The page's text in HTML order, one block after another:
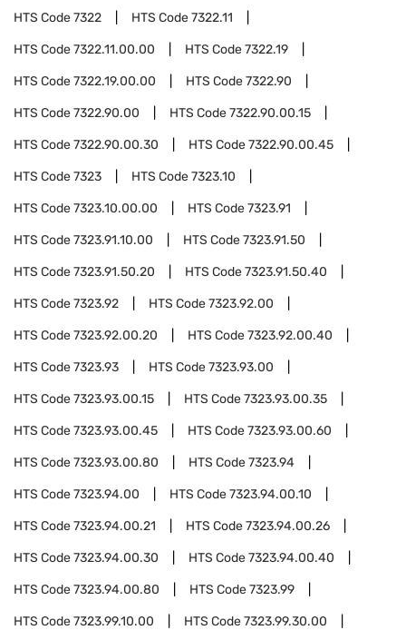
HTS Code7322 HTS Code7322.11
HTS Code7322.11.00.00 HTS Code7322.19
HTS Code7322.19.00.00 HTS Code7322.90
HTS Code7322.90.00 HTS Code7322.90.00.15
HTS Code7322.90.00.30 HTS Code7322.90.00.45
HTS Code7323 HTS Code7323.10
HTS Code7323.10.00.00 HTS Code7323.91
HTS Code7323.91.10.00 HTS Code7323.91.50
HTS Code7323.91.50.20 HTS Code7323.91.50.40
HTS Code7323.92 HTS Code7323.92.00
HTS Code7323.92.00.20 HTS Code7323.92.00.40
HTS Code7323.93 HTS Code7323.93.00
HTS Code7323.93.00.15 HTS Code7323.93.00.35
HTS Code7323.93.00.45 HTS Code7323.93.00.60
HTS Code7323.93.00.80 HTS Code7323.94
HTS Code7323.94.00 HTS Code7323.94.00.10
HTS Code7323.94.00.21 HTS Code7323.94.00.26
HTS Code7323.94.00.30 HTS Code7323.94.00.40
HTS Code7323.94.00.80 HTS Code7323.99
HTS Code7323.99.10.00 HTS Code7323.99.30.00